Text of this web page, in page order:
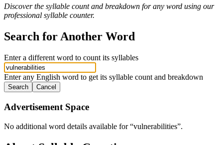
Discover the syllable count and breakdown for any word using our
professional syllable counter.
Search for Another Word
Enter a different word to count its syllables
Enter any English word to get its syllable count and breakdown
Search Cancel
Advertisement Space
No additional word details available for “vulnerabilities”.